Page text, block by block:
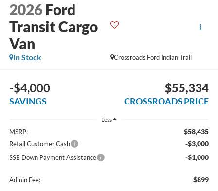
2026 Ford
Transit Cargo
Van
Crossroads Ford Indian Trail
In Stock
-$4,000
SAVINGS
$55,334
CROSSROADS PRICE
Less
MSRP: $58,435
Retail Customer Cash -$3,000
SSE Down Payment Assistance -$1,000
Admin Fee: $899